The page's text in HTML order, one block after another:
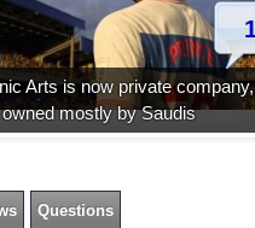
Arts is now private company,
owned mostly by Saudis
Questions